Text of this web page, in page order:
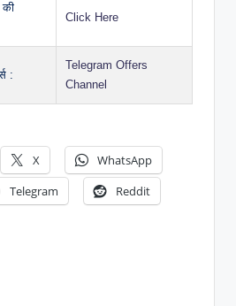
Click Here
:
Telegram Offers
Channel
X
WhatsApp
Telegram Reddit